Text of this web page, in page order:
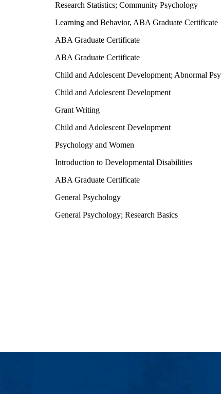
Research Statistics; Community Psychology
Learning and Behavior, ABA Graduate Certificate
ABA Graduate Certificate
ABA Graduate Certificate
Child and Adolescent Development; Abnormal
Child and Adolescent Development
Grant Writing
Child and Adolescent Development
Psychology and Women
Introduction to Developmental Disabilities
ABA Graduate Certificate
General Psychology
General Psychology; Research Basics